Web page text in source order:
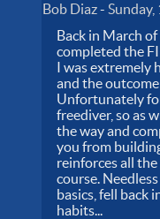
Bob Diaz-
Back in March
completed the
I was extremely
and the
Unfortunately
freediver, so as
the way and
you from
reinforces all
course.
basics, fell back
habits...